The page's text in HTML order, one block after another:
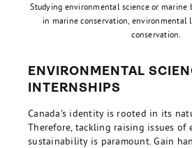
Studying environmental science or marine
in marine conservation, environmental
conservation.
ENVIRONMENTAL
INTERNSHIPS
Canada’s identity is rooted in its
Therefore, tackling raising issues of
sustainability is paramount. Gain